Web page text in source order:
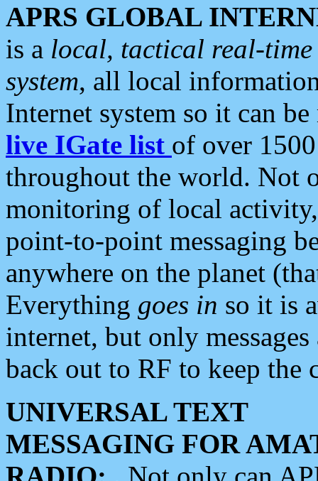
APRS GLOBAL
is a local, tactical real-
system, all local
Internet system so it can
live IGate list of over
throughout the world. Not
monitoring of local
point-to-point messaging
anywhere on the planet
Everything goes in so it is
internet, but only
back out to RF to keep the
UNIVERSAL TEXT
MESSAGING FOR